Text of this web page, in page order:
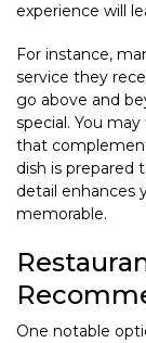
experience will
For instance,
service they
go above and
special. You
that
dish is prepared
detail enhances
memorable.
One notable